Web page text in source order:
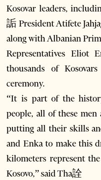
Kosovar leaders,
詬 President Atifete
along with Albanian
Representatives Eliot
thousands of
ceremony.
“It is part of the
people, all of these men
putting all their skills
and Enka to make this
kilometers represent
Kosovo,” said Tha詮